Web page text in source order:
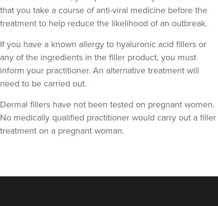
that you take a course of anti-viral medicine before the
treatment to help reduce the likelihood of an outbreak.
If you have a known allergy to hyaluronic acid fillers or
any of the ingredients in the filler product, you must
inform your practitioner. An alternative treatment will
need to be carried out.
Dermal fillers have not been tested on pregnant women.
No medically qualified practitioner would carry out a filler
treatment on a pregnant woman.